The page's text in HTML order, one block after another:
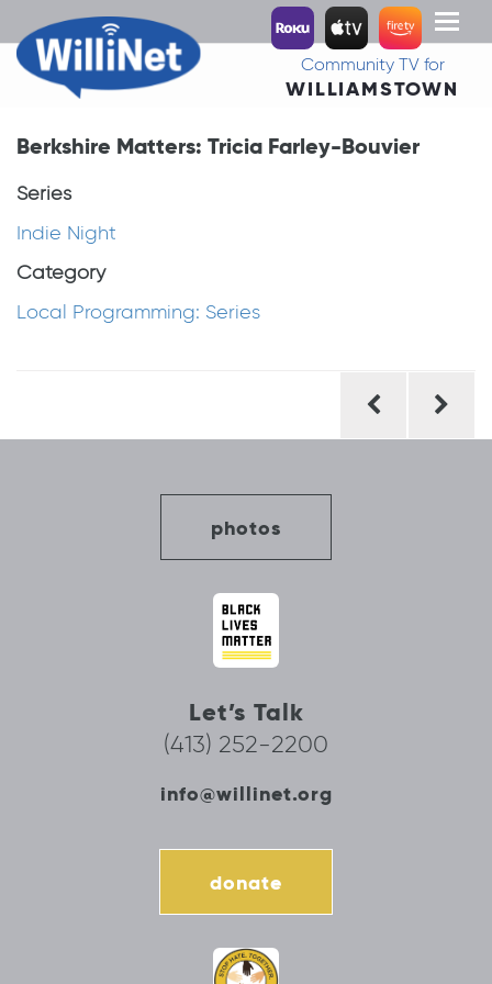
Toggle
Community TV for
WILLIAMSTOWN
Berkshire Matters: Tricia Farley-Bouvier
Series
Indie Night
Category
Local Programming: Series
photos
Let’s Talk
(413) 252-2200
info@willinet.org
donate